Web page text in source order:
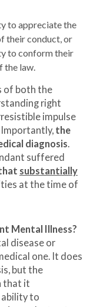
to appreciate the
their conduct, or
to conform their
the law.
of both the
right
impulse
Importantly, the
diagnosis.
suffered
substantially
at the time of
Mental Illness?
disease or
one. It does
but the
that it
ability to